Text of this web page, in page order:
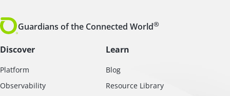
Guardians of the Connected World®
Discover
Platform
Observability
Learn
Blog
Resource Library